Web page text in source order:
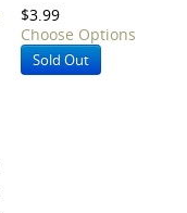
$3.99
Choose Options
Sold Out